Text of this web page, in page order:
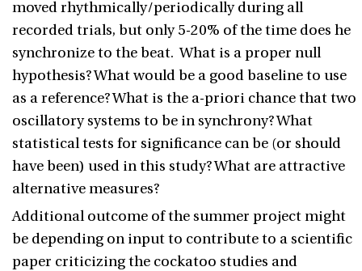
moved rhythmically/periodically during all
recorded trials, but only 5-20% of the time does he
synchronize to the beat. What is a proper null
hypothesis? What would be a good baseline to use
as a reference? What is the a-priori chance that two
oscillatory systems to be in synchrony? What
statistical tests for significance can be (or should
have been) used in this study? What are attractive
alternative measures?
Additional outcome of the summer project might
be depending on input to contribute to a scientific
paper criticizing the cockatoo studies and